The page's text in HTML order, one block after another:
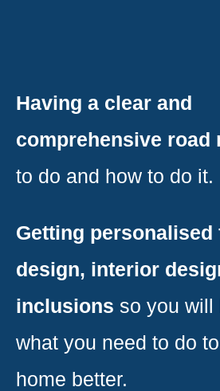
Having a clear and
comprehensive road
to do and how to do it.
Getting personalised
design, interior
inclusions so you will
what you need to do
home better.